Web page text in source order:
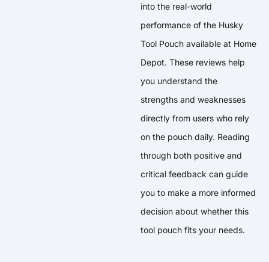
into the real-world
performance of the Husky
Tool Pouch available at Home
Depot. These reviews help
you understand the
strengths and weaknesses
directly from users who rely
on the pouch daily. Reading
through both positive and
critical feedback can guide
you to make a more informed
decision about whether this
tool pouch fits your needs.